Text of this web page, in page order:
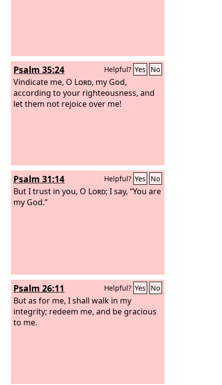
Psalm 35:24 Helpful? Yes No
Vindicate me, O Lord, my God,
according to your righteousness, and
let them not rejoice over me!
Psalm 31:14 Helpful? Yes No
But I trust in you, O Lord; I say, “You are
my God.”
Psalm 26:11 Helpful? Yes No
But as for me, I shall walk in my
integrity; redeem me, and be gracious
to me.